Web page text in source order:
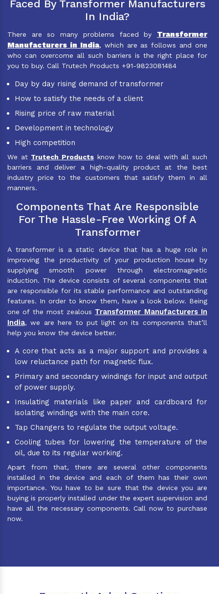
Faced By Transformer Manufacturers
In India?
There are so many problems faced by Transformer
Manufacturers in India, which are as follows and one
who can overcome all such barriers is the right place for
you to buy. Call Trutech Products +91-9823081484
Day by day rising demand of transformer
How to satisfy the needs of a client
Rising price of raw material
Development in technology
High competition
We at Trutech Products know how to deal with all such
barriers and deliver a high-quality product at the best
industry price to the customers that satisfy them in all
manners.
Components That Are Responsible
For The Hassle-Free Working Of A
Transformer
A transformer is a static device that has a huge role in
improving the productivity of your production house by
supplying smooth power through electromagnetic
induction. The device consists of several components that
are responsible for its stable performance and outstanding
features. In order to know them, have a look below. Being
one of the most zealous Transformer Manufacturers In
India, we are here to put light on its components that’ll
help you know the device better.
A core that acts as a major support and provides a
low reluctance path for magnetic flux.
Primary and secondary windings for input and output
of power supply.
Insulating materials like paper and cardboard for
isolating windings with the main core.
Tap Changers to regulate the output voltage.
Cooling tubes for lowering the temperature of the
oil, due to its regular working.
Apart from that, there are several other components
installed in the device and each of them has their own
importance. You have to be sure that the device you are
buying is properly installed under the expert supervision and
have all the necessary components. Call now to purchase
now.